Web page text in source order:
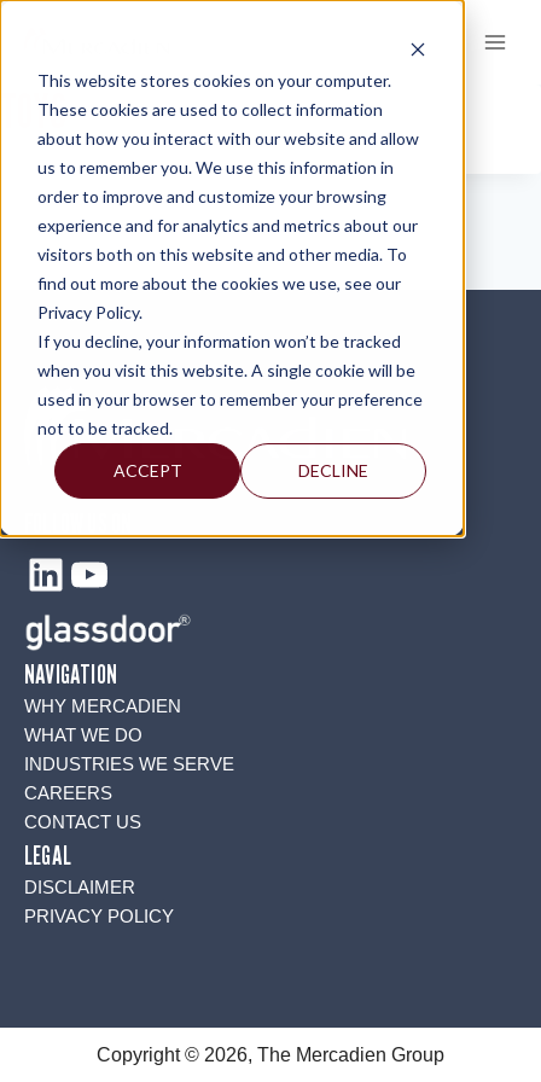
This website stores cookies on your computer.
These cookies are used to collect information
about how you interact with our website and allow
us to remember you. We use this information in
order to improve and customize your browsing
experience and for analytics and metrics about our
visitors both on this website and other media. To
find out more about the cookies we use, see our
Privacy Policy.
If you decline, your information won’t be tracked
when you visit this website. A single cookie will be
used in your browser to remember your preference
not to be tracked.
ACCEPT DECLINE
content
TOYS
LinkedIn
YouTube
NAVIGATION
WHY MERCADIEN
WHAT WE DO
INDUSTRIES WE SERVE
CAREERS
CONTACT US
LEGAL
DISCLAIMER
PRIVACY POLICY
Copyright © 2026, The Mercadien Group